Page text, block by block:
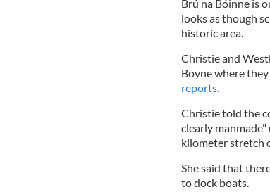
Brú na Bóinne is
looks as though
historic area.
Christie and
Boyne where
reports.
Christie told the
clearly
kilometer stretch
She said that
to dock boats.